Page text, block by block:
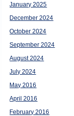
January 2025
December 2024
October 2024
September 2024
August 2024
July 2024
May 2016
April 2016
February 2016